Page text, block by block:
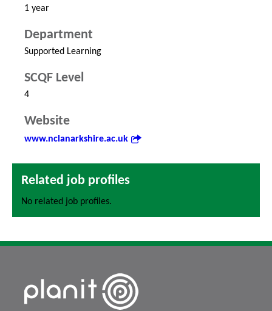
1 year
Department
Supported Learning
SCQF Level
4
Website
www.nclanarkshire.ac.uk
Related job profiles
No related job profiles.